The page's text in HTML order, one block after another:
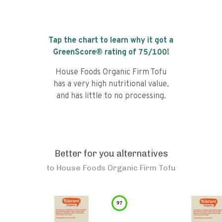
Tap the chart to learn why it got a
GreenScore® rating of 75/100!
House Foods Organic Firm Tofu
has a very high nutritional value,
and has little to no processing.
Better for you alternatives
to House Foods Organic Firm Tofu
97